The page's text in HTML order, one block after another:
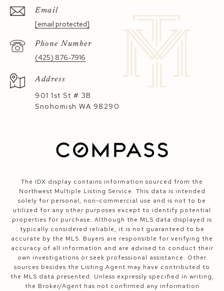
Email
[email protected]
Phone Number
(425) 876-7916
Address
901 1st St # 3B
Snohomish WA 98290
The IDX display contains information sourced from the
Northwest Multiple Listing Service. This data is intended
solely for personal, non-commercial use and is not to be
utilized for any other purposes except to identify potential
properties for purchase. Although the MLS data displayed is
typically considered reliable, it is not guaranteed to be
accurate by the MLS. Buyers are responsible for verifying the
accuracy of all information and are advised to conduct their
own investigations or seek professional assistance. Other
sources besides the Listing Agent may have contributed to
the MLS data presented. Unless expressly specified in writing,
the Broker/Agent has not confirmed any information